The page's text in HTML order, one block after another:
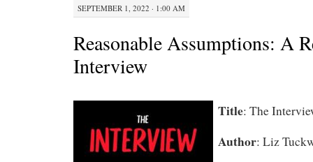
SEPTEMBER 1, 2022 · 1:00 AM
Reasonable Assumptions: A
Interview
Title: The
Author: Liz